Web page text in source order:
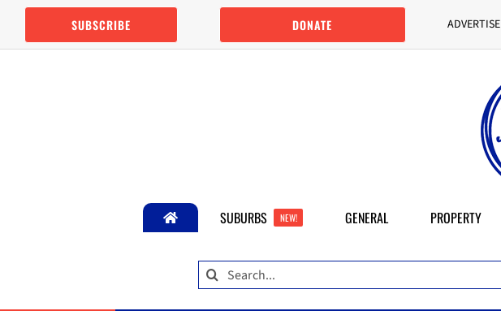
Skip
content
SUBSCRIBE DONATE ADVERTISE
SUBURBS NEW! GENERAL PROPERTY
Search
for: